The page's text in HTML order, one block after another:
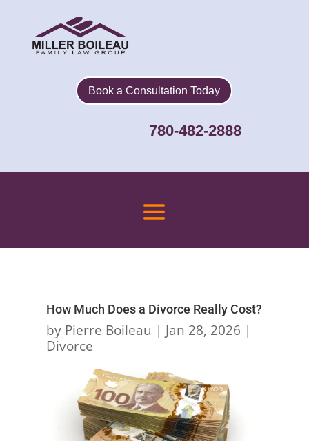
Book a Consultation Today
780-482-2888
How Much Does a Divorce Really Cost?
by Pierre Boileau | Jan 28, 2026 |
Divorce